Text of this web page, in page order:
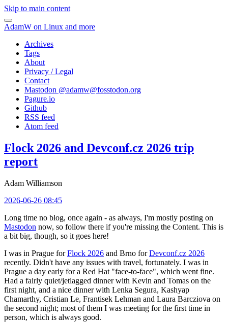
Skip to main content
AdamW on Linux and more
Archives
Tags
About
Privacy / Legal
Contact
Mastodon @adamw@fosstodon.org
Pagure.io
Github
RSS feed
Atom feed
Flock 2026 and Devconf.cz 2026 trip
report
Adam Williamson
2026-06-26 08:45
Long time no blog, once again - as always, I'm mostly posting on
Mastodon now, so follow there if you're missing the Content. This is
a bit big, though, so it goes here!
I was in Prague forFlock 2026 and Brno forDevconf.cz 2026
recently. Didn't have any issues with travel, fortunately. I was in
Prague a day early for a Red Hat "face-to-face", which went fine.
Had a fairly quiet/jetlagged dinner with Kevin and Tomas on the
first night, and a nice dinner with Lenka Segura, Kashyap
Chamarthy, Cristian Le, Frantisek Lehman and Laura Barcziova on
the second night; most of them I was meeting for the first time in
person, which is always good.